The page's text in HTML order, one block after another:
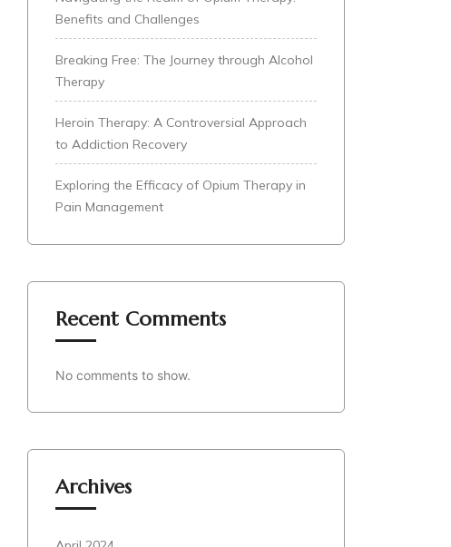
Benefits and Challenges
Breaking Free: The Journey through Alcohol
Therapy
Heroin Therapy: A Controversial Approach
to Addiction Recovery
Exploring the Efficacy of Opium Therapy in
Pain Management
Recent Comments
No comments to show.
Archives